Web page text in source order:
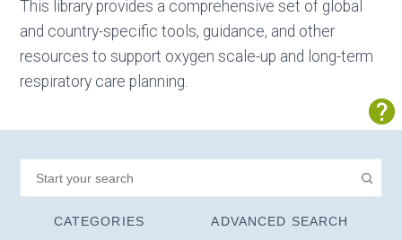
This library provides a comprehensive set of global
and country-specific tools, guidance, and other
resources to support oxygen scale-up and long-term
respiratory care planning.
CATEGORIES ADVANCED SEARCH